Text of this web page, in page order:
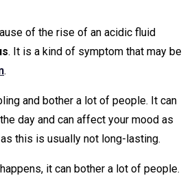
of the rise of an acidic fluid
. It is a kind of symptom that may be
.
and bother a lot of people. It can
day and can affect your mood as
this is usually not long-lasting.
it can bother a lot of people.